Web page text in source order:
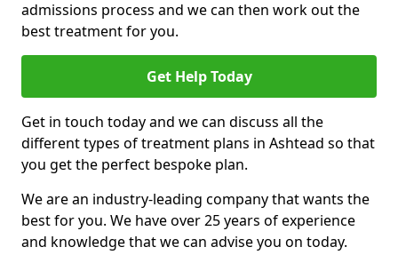
admissions process and we can then work out the
best treatment for you.
Get Help Today
Get in touch today and we can discuss all the
different types of treatment plans in Ashtead so that
you get the perfect bespoke plan.
We are an industry-leading company that wants the
best for you. We have over 25 years of experience
and knowledge that we can advise you on today.